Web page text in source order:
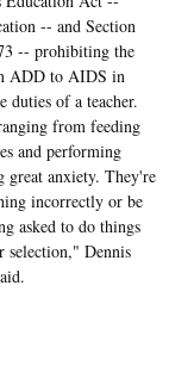
-- and Section
-- prohibiting the
ADD to AIDS in
duties of a teacher.
from feeding
and performing
great anxiety. They're
incorrectly or be
asked to do things
selection," Dennis